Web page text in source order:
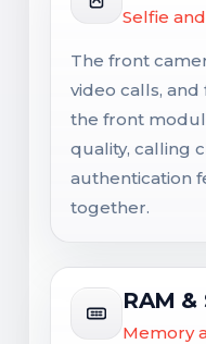
Selfie
The front
video calls,
the front
quality, calling
authentication
together.
RAM
Memory